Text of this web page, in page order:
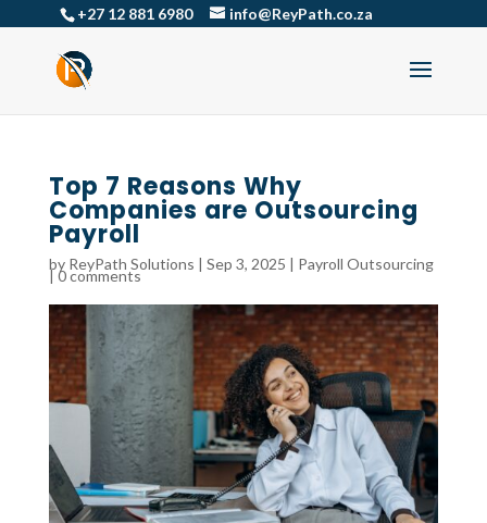
+27 12 881 6980 info@ReyPath.co.za
Top 7 Reasons Why
Companies are Outsourcing
Payroll
by ReyPath Solutions | Sep 3, 2025 | Payroll Outsourcing
|0 comments